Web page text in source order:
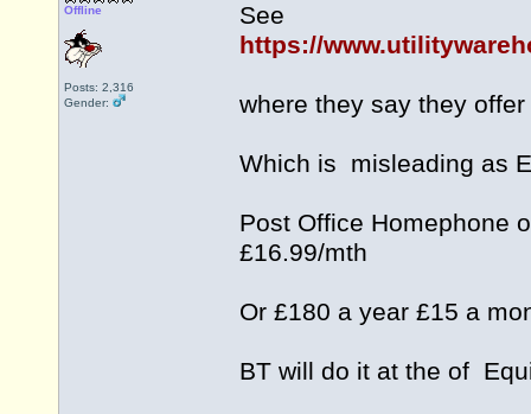
Offline
Posts: 2,316
Gender:
See
https://
where they say they
Which is misleading as
Post Office Homephone
£16.99/mth
Or £180 a year £15 a
BT will do it at the of